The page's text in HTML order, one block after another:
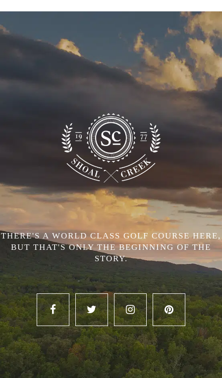
THERE'S A WORLD CLASS GOLF COURSE HERE,
BUT THAT'S ONLY THE BEGINNING OF THE
STORY.